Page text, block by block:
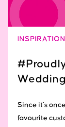
INSPIRATION
Since it’s
favourite